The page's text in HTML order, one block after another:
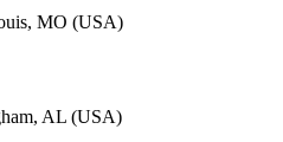
MO (USA)
AL (USA)